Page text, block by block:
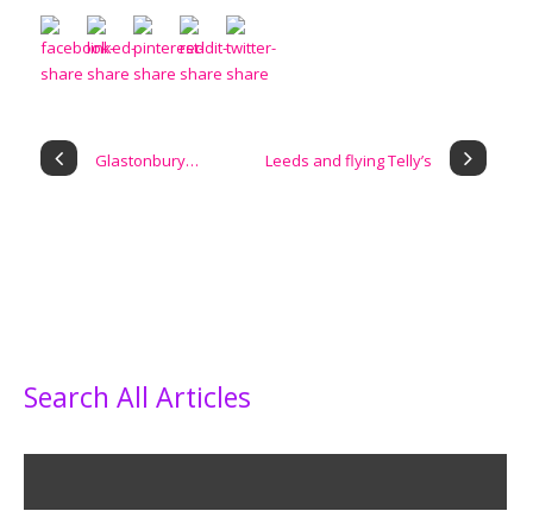
Glastonbury… Leeds and flying Telly’s
Search All Articles